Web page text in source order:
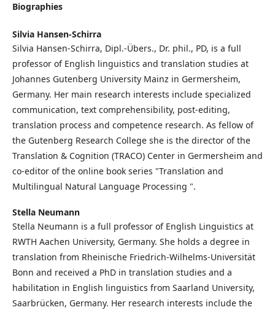
Biographies
Silvia Hansen-Schirra
Silvia Hansen-Schirra, Dipl.-Übers., Dr. phil., PD, is a full
professor of English linguistics and translation studies at
Johannes Gutenberg University Mainz in Germersheim,
Germany. Her main research interests include specialized
communication, text comprehensibility, post-editing,
translation process and competence research. As fellow of
the Gutenberg Research College she is the director of the
Translation & Cognition (TRACO) Center in Germersheim and
co-editor of the online book series "Translation and
Multilingual Natural Language Processing ".
Stella Neumann
Stella Neumann is a full professor of English Linguistics at
RWTH Aachen University, Germany. She holds a degree in
translation from Rheinische Friedrich-Wilhelms-Universität
Bonn and received a PhD in translation studies and a
habilitation in English linguistics from Saarland University,
Saarbrücken, Germany. Her research interests include the